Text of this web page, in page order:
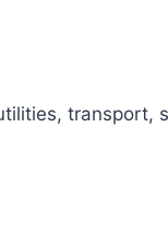
transport,